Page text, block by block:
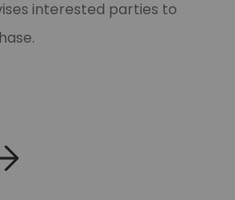
interested parties to